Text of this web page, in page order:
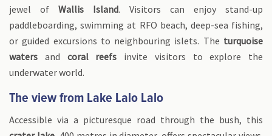
jewel of Wallis Island. Visitors can enjoy stand-up
paddleboarding, swimming at RFO beach, deep-sea fishing,
or guided excursions to neighbouring islets. The turquoise
waters and coral reefs invite visitors to explore the
underwater world.
The view from Lake Lalo Lalo
Accessible via a picturesque road through the bush, this